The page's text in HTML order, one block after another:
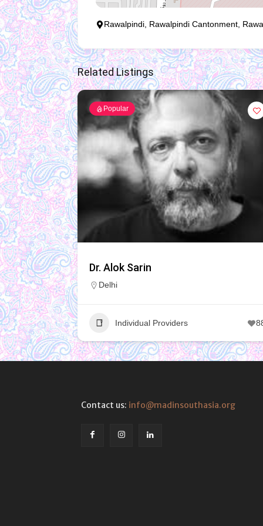
Rawalpindi, Rawalpindi Cantonment,
Related Listings
Popular
Dr. Alok Sarin
Delhi
Individual Providers
Contact us: info@madinsouthasia.org